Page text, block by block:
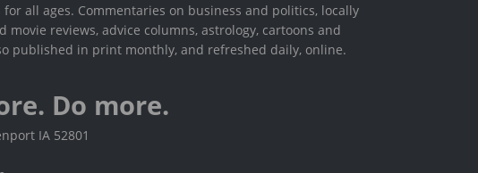
for all ages. Commentaries on business and politics, locally
movie reviews, advice columns, astrology, cartoons and
published in print monthly, and refreshed daily, online.
Do more.
IA 52801